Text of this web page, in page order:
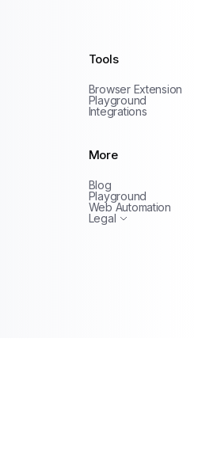
Tools
Browser Extension
Playground
Integrations
More
Blog
Playground
Web Automation
Legal
Terms of Service